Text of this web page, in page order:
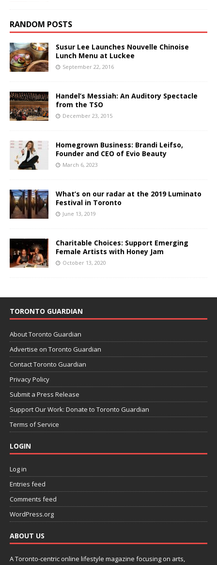
RANDOM POSTS
Susur Lee Launches Nouvelle Chinoise
Lunch Menu at Luckee
September 22, 2016
Handel’s Messiah: An Auditory Spectacle
from the TSO
December 23, 2015
Homegrown Business: Brandi Leifso,
Founder and CEO of Evio Beauty
March 6, 2023
What’s on our radar at the 2019 Luminato
Festival in Toronto
June 13, 2019
Charitable Choices: Support Emerging
Female Artists with Honey Jam
October 13, 2020
TORONTO GUARDIAN
About Toronto Guardian
Advertise on Toronto Guardian
Contact Toronto Guardian
Privacy Policy
Submit a Press Release
Support Our Work: Donate to Toronto Guardian
Terms of Service
LOGIN
Log in
Entries feed
Comments feed
WordPress.org
ABOUT US
A Toronto-centric online lifestyle magazine focusing on arts,